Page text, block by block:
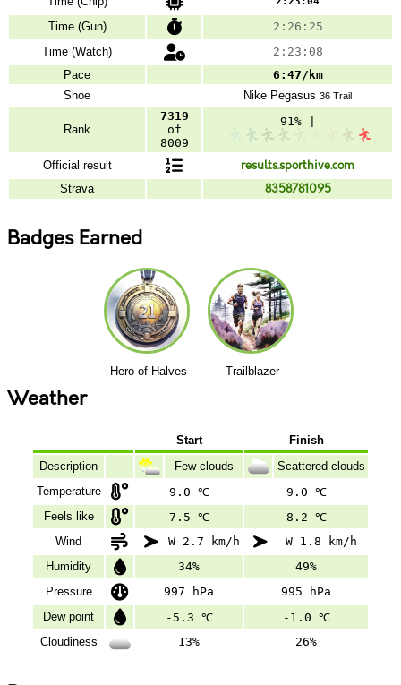
Time (Gun)
2:26:25
Time (Watch)
2:23:08
Pace
6:47/km
Shoe
Nike Pegasus 36 Trail
Rank
7319
of
8009
91% |
Official result results.sporthive.com
Strava 8358781095
Badges Earned
Hero of Halves Trailblazer
Weather
Start
Finish
Description
Few clouds
Scattered clouds
Temperature
9.0 ℃
9.0 ℃
Feels like
7.5 ℃
8.2 ℃
Wind
W 2.7 km/h
W 1.8 km/h
Humidity
34%
49%
Pressure
997 hPa
995 hPa
Dew point
-5.3 ℃
-1.0 ℃
Cloudiness
13% 26%